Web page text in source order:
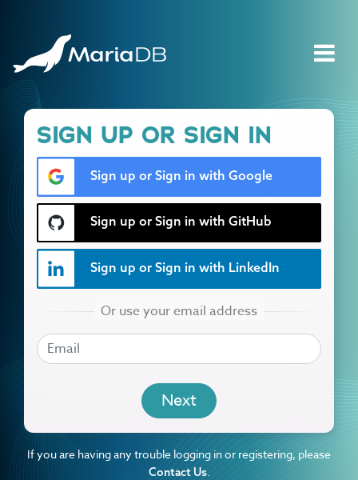
SIGN UP OR SIGN IN
Sign up or Sign in with Google
Sign up or Sign in with GitHub
Sign up or Sign in with LinkedIn
EMAIL
If you are having any trouble logging in or registering, please
Contact Us.